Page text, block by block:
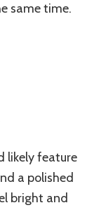
same time.
likely feature
a polished
bright and